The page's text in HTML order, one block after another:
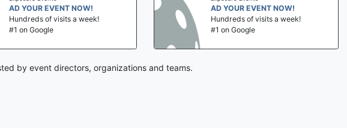
AD YOUR EVENT NOW!
Hundreds of visits a week!
#1 on Google
AD YOUR EVENT NOW!
Hundreds of visits a week!
#1 on Google
by event directors, organizations and teams.